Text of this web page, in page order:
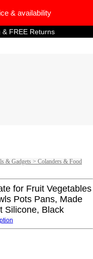
& availability
& FREE Returns
& Gadgets > Colanders & Food
for Fruit Vegetables
Pots Pans, Made
Silicone, Black